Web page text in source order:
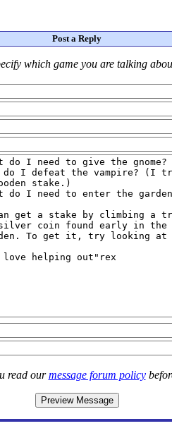
Post a Reply
which game you are talking
read ourmessage forum policy